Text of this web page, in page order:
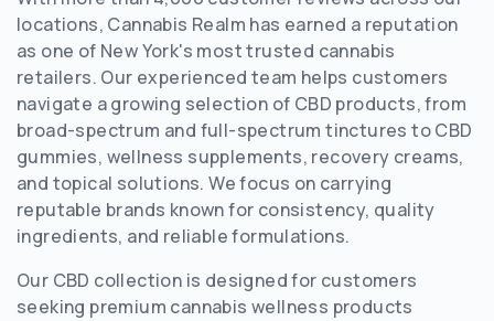
locations, Cannabis Realm has earned a reputation
as one of New York's most trusted cannabis
retailers. Our experienced team helps customers
navigate a growing selection of CBD products, from
broad-spectrum and full-spectrum tinctures to CBD
gummies, wellness supplements, recovery creams,
and topical solutions. We focus on carrying
reputable brands known for consistency, quality
ingredients, and reliable formulations.
Our CBD collection is designed for customers
seeking premium cannabis wellness products